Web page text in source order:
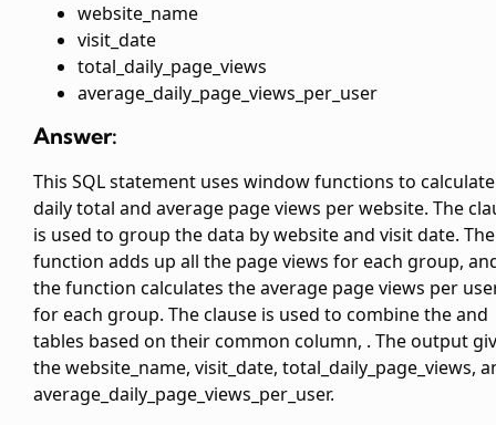
website_name
visit_date
total_daily_page_views
average_daily_page_views_per_user
Answer:
This SQL statement uses window functions to
daily total and average page views per website. The
is used to group the data by website and visit date. The
function adds up all the page views for each group,
thefunction calculates the average page views per
for each group. Theclause is used to combine theand
tables based on their common column, . The output
the website_name, visit_date, total_daily_page_views,
average_daily_page_views_per_user.